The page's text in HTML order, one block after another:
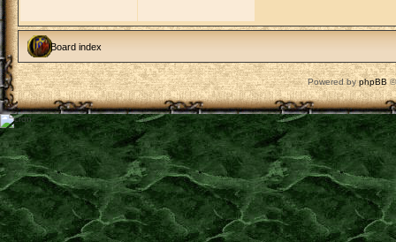
Board index
Powered by phpBB©